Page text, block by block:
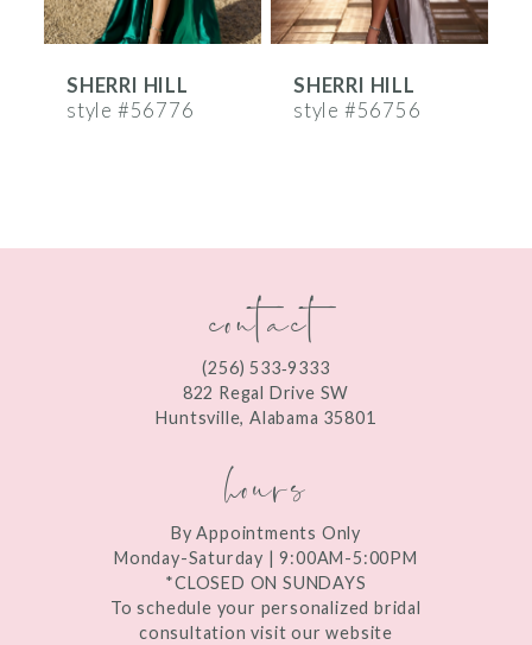
6
7
SHERRI HILL
style #56776
SHERRI HILL
style #56756
contact
(256) 533‑9333
822 Regal Drive SW
Huntsville, Alabama 35801
hours
By Appointments Only
Monday-Saturday | 9:00AM-5:00PM
*CLOSED ON SUNDAYS
To schedule your personalized bridal
consultation visit our website